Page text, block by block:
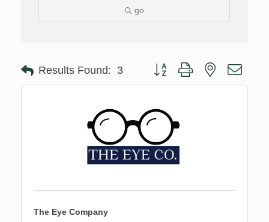
go
Results Found: 3 Button group with nested
The Eye Company